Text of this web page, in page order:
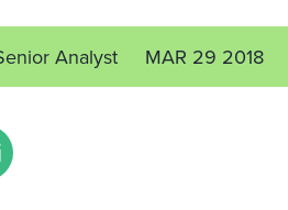
Analyst MAR 29 2018